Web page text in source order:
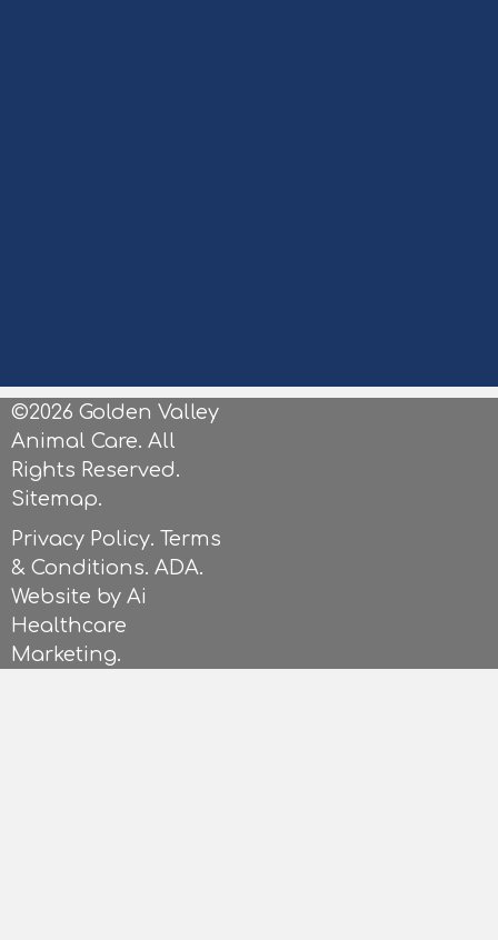
©2026 Golden Valley
Animal Care. All
Rights Reserved.
Sitemap.
Privacy Policy. Terms
& Conditions. ADA.
Website by Ai
Healthcare
Marketing.